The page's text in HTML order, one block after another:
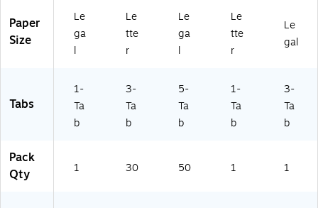
5/
B
ox
T
5
2-
3P
G
30
/P
ac
43
70
)
M
an
ila,
ac
k
(1
68
)
V-
T4
2-
3P
G
N)
/B
ox
(D
2-
26
-
N)
Paper
Size
Le
ga
l
Le
tte
r
Le
ga
l
Le
tte
r
Le
gal
Tabs
1-
Ta
b
3-
Ta
b
5-
Ta
b
1-
Ta
b
3-
Ta
b
Pack
Qty
1 30 50 1 1